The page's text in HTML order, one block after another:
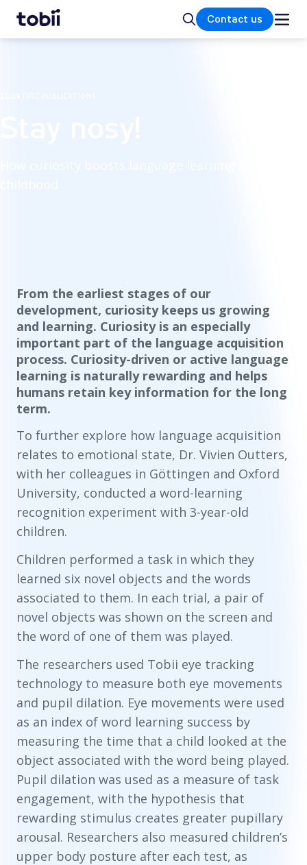
Home SearchContact us
From the earliest stages of our
development, curiosity keeps us growing
and learning. Curiosity is an especially
important part of the language acquisition
process. Curiosity-driven or active language
learning is naturally rewarding and helps
humans retain key information for the long
term.
To further explore how language acquisition
relates to emotional state, Dr. Vivien Outters,
with her colleagues in Göttingen and Oxford
University, conducted a word-learning
recognition experiment with 3-year-old
children.
Children performed a task in which they
learned six novel objects and the words
associated to them. In each trial, a pair of
novel objects was shown on the screen and
the word of one of them was played.
The researchers used Tobii eye tracking
technology to measure both eye movements
and pupil dilation. Eye movements were used
as an index of word learning success by
measuring the time that a child looked at the
object associated with the word being played.
Pupil dilation was used as a measure of task
engagement, with the hypothesis that
rewarding stimulus creates greater pupillary
arousal. Researchers also measured children’s
upper body posture after each test, as